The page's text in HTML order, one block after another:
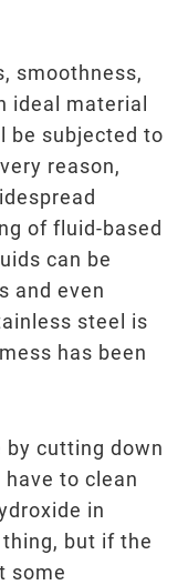
smoothness,
ideal material
be subjected to
reason,
of fluid-based
can be
and even
steel is
has been
by cutting down
to clean
in
but if the
some